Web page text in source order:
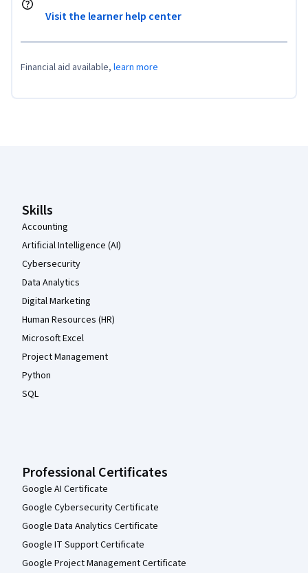
Visit the learner help center
Financial aid available, learn more
Skills
Accounting
Artificial Intelligence (AI)
Cybersecurity
Data Analytics
Digital Marketing
Human Resources (HR)
Microsoft Excel
Project Management
Python
SQL
Professional Certificates
Google AI Certificate
Google Cybersecurity Certificate
Google Data Analytics Certificate
Google IT Support Certificate
Google Project Management Certificate